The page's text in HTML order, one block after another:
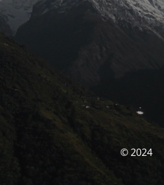
© 2024